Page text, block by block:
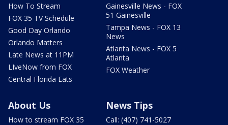
How To Stream
FOX 35 TV Schedule
Good Day Orlando
Orlando Matters
Late News at 11PM
LIveNow from FOX
Central Florida Eats
Gainesville News - FOX
51 Gainesville
Tampa News - FOX 13
News
Atlanta News - FOX 5
Atlanta
FOX Weather
About Us
How to stream FOX 35
News Tips
Call: (407) 741-5027